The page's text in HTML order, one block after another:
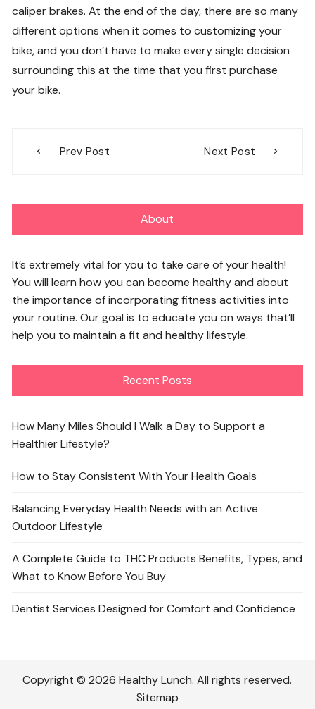
caliper brakes. At the end of the day, there are so many
different options when it comes to customizing your
bike, and you don’t have to make every single decision
surrounding this at the time that you first purchase
your bike.
navigation
Prev Post Next Post
About
It’s extremely vital for you to take care of your health!
You will learn how you can become healthy and about
the importance of incorporating fitness activities into
your routine. Our goal is to educate you on ways that’ll
help you to maintain a fit and healthy lifestyle.
Recent Posts
How Many Miles Should I Walk a Day to Support a
Healthier Lifestyle?
How to Stay Consistent With Your Health Goals
Balancing Everyday Health Needs with an Active
Outdoor Lifestyle
A Complete Guide to THC Products Benefits, Types, and
What to Know Before You Buy
Dentist Services Designed for Comfort and Confidence
Copyright © 2026 Healthy Lunch. All rights reserved.
Sitemap